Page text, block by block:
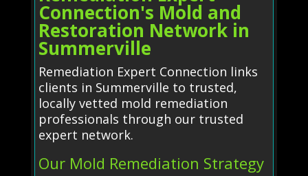
Connection's Mold and
Restoration Network in
Summerville
Remediation Expert Connection links
clients in Summerville to trusted,
locally vetted mold remediation
professionals through our trusted
expert network.
Our Mold Remediation Strategy